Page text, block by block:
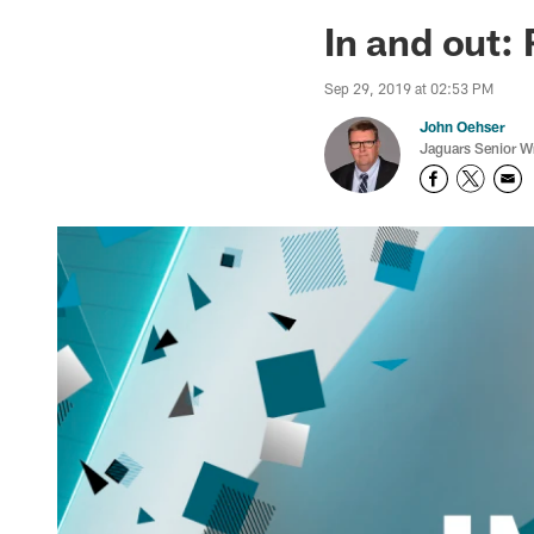
Jaguars News |In and out:
Sep 29, 2019 at 02:53 PM
John Oehser
Jaguars Senior